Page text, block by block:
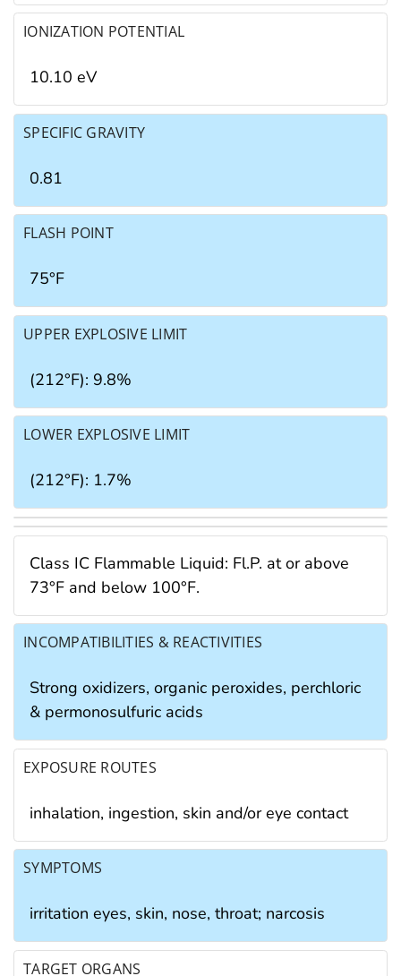
IONIZATION POTENTIAL
10.10 eV
SPECIFIC GRAVITY
0.81
FLASH POINT
75°F
UPPER EXPLOSIVE LIMIT
(212°F): 9.8%
LOWER EXPLOSIVE LIMIT
(212°F): 1.7%
Class IC Flammable Liquid: Fl.P. at or above
73°F and below 100°F.
INCOMPATIBILITIES & REACTIVITIES
Strong oxidizers, organic peroxides, perchloric
& permonosulfuric acids
EXPOSURE ROUTES
inhalation, ingestion, skin and/or eye contact
SYMPTOMS
irritation eyes, skin, nose, throat; narcosis
TARGET ORGANS